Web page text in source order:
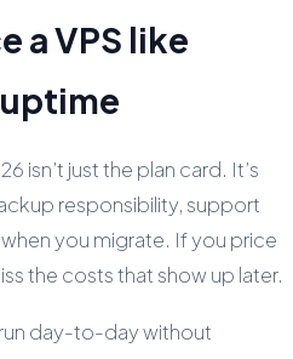
a VPS like
isn’t just the plan card. It’s
responsibility, support
you migrate. If you price
the costs that show up later.
day-to-day without